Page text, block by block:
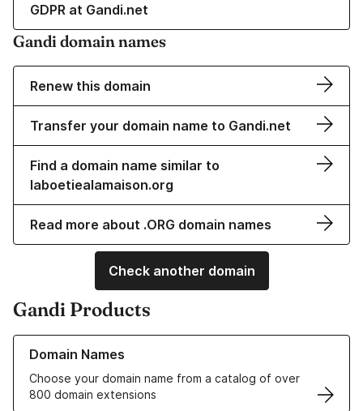
GDPR at Gandi.net
Gandi domain names
Renew this domain
Transfer your domain name to Gandi.net
Find a domain name similar to
laboetiealamaison.org
Read more about .ORG domain names
Check another domain
Gandi Products
Domain Names
Choose your domain name from a catalog of over
800 domain extensions
Learn more about our Domain Names